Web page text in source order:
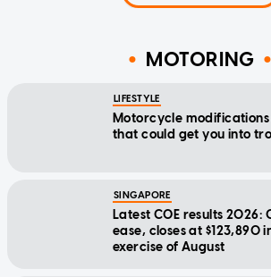
MOTORING
LIFESTYLE
Motorcycle
that could get you into
SINGAPORE
Latest COE results 2026:
ease, closes at $123,890
exercise of August